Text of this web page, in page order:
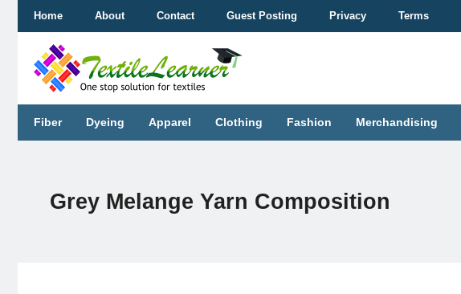
content
Home About Contact Guest Posting Privacy Terms
Fiber Dyeing Apparel Clothing Fashion Merchandising
Grey Melange Yarn Composition